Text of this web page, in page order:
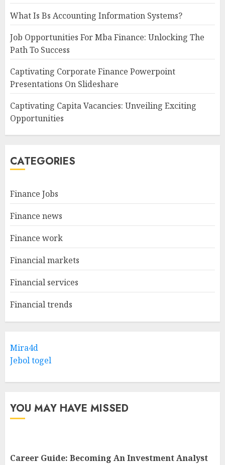
What Is Bs Accounting Information Systems?
Job Opportunities For Mba Finance: Unlocking The
Path To Success
Captivating Corporate Finance Powerpoint
Presentations On Slideshare
Captivating Capita Vacancies: Unveiling Exciting
Opportunities
CATEGORIES
Finance Jobs
Finance news
Finance work
Financial markets
Financial services
Financial trends
Mira4d
Jebol togel
YOU MAY HAVE MISSED
Career Guide: Becoming An Investment Analyst